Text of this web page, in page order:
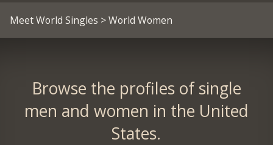
Meet World Singles > World Women
Browse the profiles of single
men and women in the United
States.